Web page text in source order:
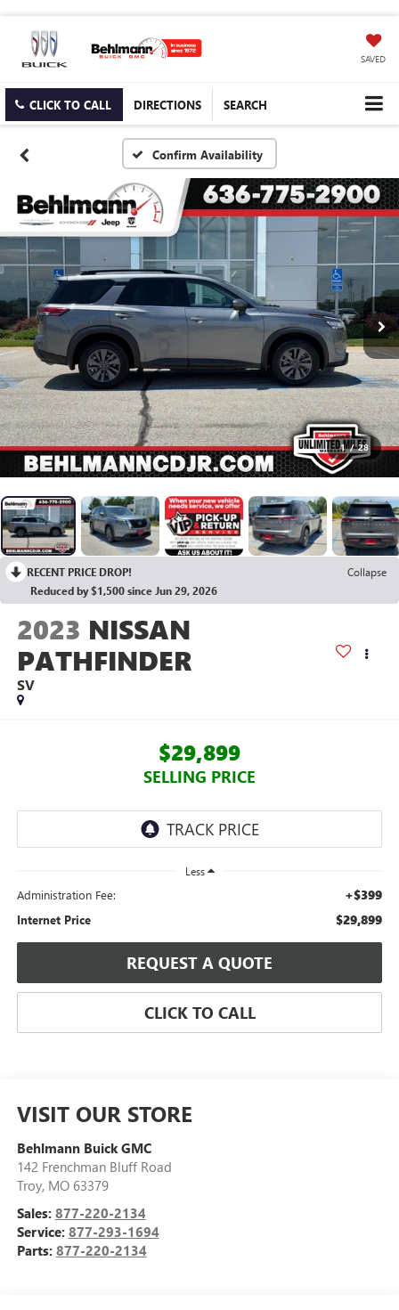
SAVED
CLICK TO CALL DIRECTIONS SEARCH
Confirm Availability
1 / 28
RECENT PRICE DROP!
Collapse
Reduced by $1,500 since Jun 29, 2026
2023 NISSAN
PATHFINDER
SV
$29,899
SELLING PRICE
Less
Administration Fee: +$399
Internet Price $29,899
REQUEST A QUOTE
CLICK TO CALL
VISIT OUR STORE
Behlmann Buick GMC
142 Frenchman Bluff Road
Troy, MO 63379
Sales: 877-220-2134
Service: 877-293-1694
Parts: 877-220-2134